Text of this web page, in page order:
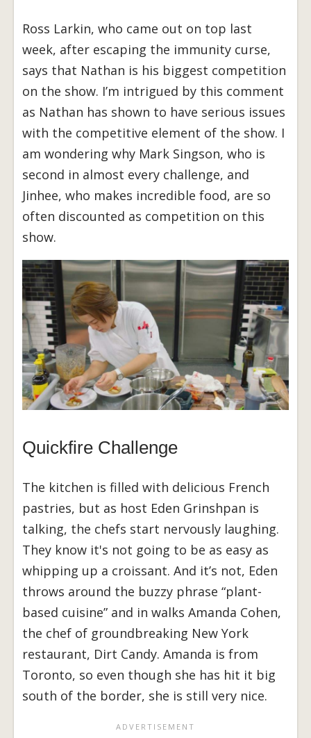
Ross Larkin, who came out on top last
week, after escaping the immunity curse,
says that Nathan is his biggest competition
on the show. I’m intrigued by this comment
as Nathan has shown to have serious issues
with the competitive element of the show. I
am wondering why Mark Singson, who is
second in almost every challenge, and
Jinhee, who makes incredible food, are so
often discounted as competition on this
show.
Quickfire Challenge
The kitchen is filled with delicious French
pastries, but as host Eden Grinshpan is
talking, the chefs start nervously laughing.
They know it's not going to be as easy as
whipping up a croissant. And it’s not, Eden
throws around the buzzy phrase “plant-
based cuisine” and in walks Amanda Cohen,
the chef of groundbreaking New York
restaurant, Dirt Candy. Amanda is from
Toronto, so even though she has hit it big
south of the border, she is still very nice.